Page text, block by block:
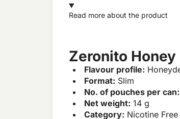
Read more about the product
Zeronito Honey
Flavour profile:
Format: Slim
No. of pouches per can:
Net weight: 14 g
Category: Nicotine Free